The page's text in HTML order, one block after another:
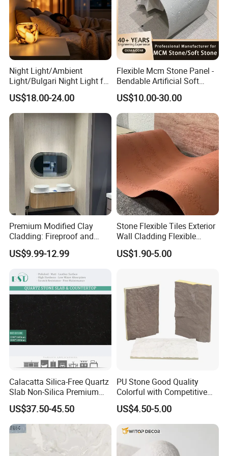
Night Light/Ambient
Light/Bulgari Night Light for
American Style/European
Style
US$18.00-24.00
Flexible Mcm Stone Panel -
Bendable Artificial Soft
Stone for Wall Cladding
US$10.00-30.00
Premium Modified Clay
Cladding: Fireproof and
Scratch-Resistant Natural
Stone
US$9.99-12.99
Stone Flexible Tiles Exterior
Wall Cladding Flexible
Travertine Wall Stone Panel
US$1.90-5.00
Calacatta Silica-Free Quartz
Slab Non-Silica Premium
Countertop for Safe Living
US$37.50-45.50
PU Stone Good Quality
Colorful with Competitive
Price
US$4.50-5.00